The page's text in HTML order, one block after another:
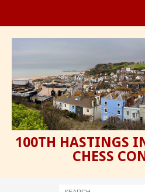
100TH HASTINGS
CHESS